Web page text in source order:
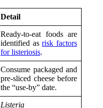
Detail
Ready-to-eat foods are
identified asrisk factors
for listeriosis.
Consume packaged and
pre-sliced cheese before
the “use-by” date.
Listeria